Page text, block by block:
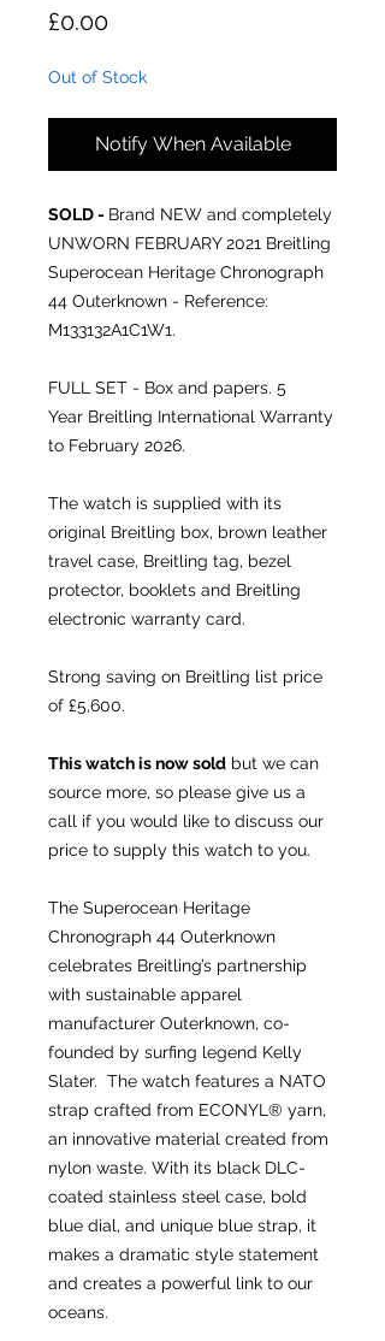
£0.00Price
Out of Stock
Notify When Available
SOLD - Brand NEW and completely
UNWORN FEBRUARY 2021 Breitling
Superocean Heritage Chronograph
44 Outerknown - Reference:
M133132A1C1W1.
FULL SET - Box and papers. 5
Year Breitling International Warranty
to February 2026.
The watch is supplied with its
original Breitling box, brown leather
travel case, Breitling tag, bezel
protector, booklets and Breitling
electronic warranty card.
Strong saving on Breitling list price
of £5,600.
This watch is now sold but we can
source more, so please give us a
call if you would like to discuss our
price to supply this watch to you.
The Superocean Heritage
Chronograph 44 Outerknown
celebrates Breitling’s partnership
with sustainable apparel
manufacturer Outerknown, co-
founded by surfing legend Kelly
Slater. The watch features a NATO
strap crafted from ECONYL® yarn,
an innovative material created from
nylon waste. With its black DLC-
coated stainless steel case, bold
blue dial, and unique blue strap, it
makes a dramatic style statement
and creates a powerful link to our
oceans.